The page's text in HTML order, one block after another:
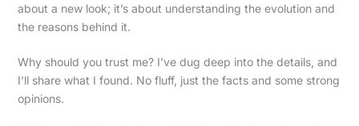
about a new look; it’s about understanding the evolution and
the reasons behind it.
Why should you trust me? I’ve dug deep into the details, and
I’ll share what I found. No fluff, just the facts and some strong
opinions.